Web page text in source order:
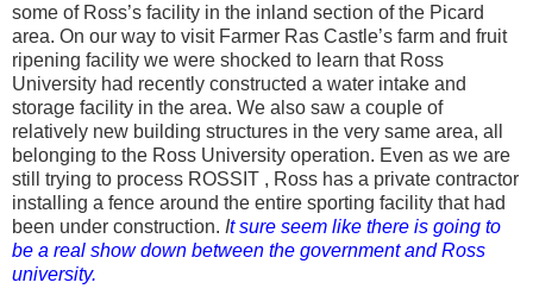
some of Ross’s facility in the inland section of the Picard
area. On our way to visit Farmer Ras Castle’s farm and fruit
ripening facility we were shocked to learn that Ross
University had recently constructed a water intake and
storage facility in the area. We also saw a couple of
relatively new building structures in the very same area, all
belonging to the Ross University operation. Even as we are
still trying to process ROSSIT , Ross has a private contractor
installing a fence around the entire sporting facility that had
been under construction. It sure seem like there is going to
be a real show down between the government and Ross
university.